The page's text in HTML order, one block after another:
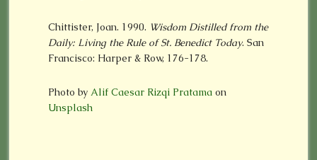
Chittister, Joan. 1990. Wisdom Distilled from the
Daily: Living the Rule of St. Benedict Today. San
Francisco: Harper & Row, 176-178.
Photo by Alif Caesar Rizqi Pratamaon
Unsplash